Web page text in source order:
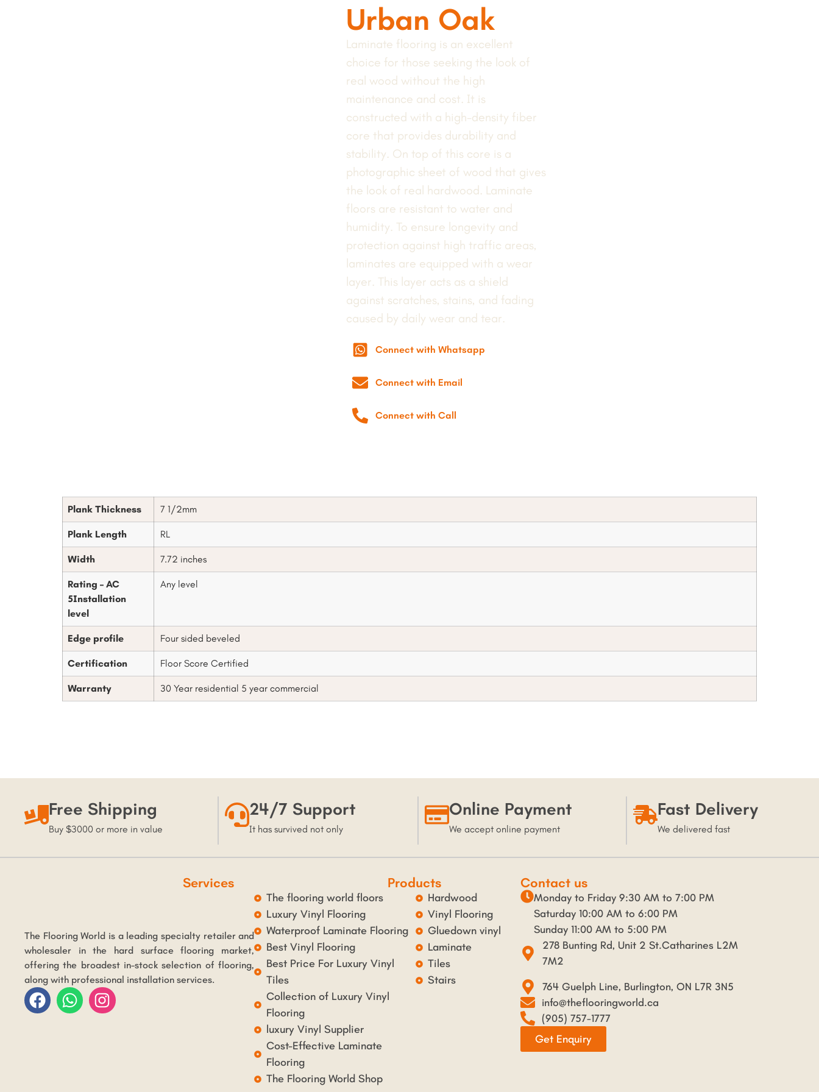
Urban Oak
Laminate flooring is an excellent
choice for those seeking the look of
real wood without the high
maintenance and cost. It is
constructed with a high-density fiber
core that provides durability and
stability. On top of this core is a
photographic sheet of wood that gives
the look of real hardwood. Laminate
floors are resistant to water and
humidity. To ensure longevity and
protection against high traffic areas,
laminates are equipped with a wear
layer. This layer acts as a shield
against scratches, stains, and fading
caused by daily wear and tear.
Connect with Whatsapp
Connect with Email
Connect with Call
Plank Thickness 7 1/2mm
Plank Length RL
Width 7.72 inches
Rating – AC
5Installation
level
Any level
Edge profile Four sided beveled
Certification Floor Score Certified
Warranty 30 Year residential 5 year commercial
Free Shipping
Buy $3000 or more in value
24/7 Support
It has survived not only
Online Payment
We accept online payment
Fast Delivery
We delivered fast
The Flooring World is a leading specialty retailer and
wholesaler in the hard surface flooring market,
offering the broadest in-stock selection of flooring,
along with professional installation services.
Services
The flooring world floors
Luxury Vinyl Flooring
Waterproof Laminate Flooring
Best Vinyl Flooring
Best Price For Luxury Vinyl
Tiles
Collection of Luxury Vinyl
Flooring
luxury Vinyl Supplier
Cost-Effective Laminate
Flooring
The Flooring World Shop
Products
Hardwood
Vinyl Flooring
Gluedown vinyl
Laminate
Tiles
Stairs
Contact us
Monday to Friday 9:30 AM to 7:00 PM
Saturday 10:00 AM to 6:00 PM
Sunday 11:00 AM to 5:00 PM
278 Bunting Rd, Unit 2 St.Catharines L2M
7M2
764 Guelph Line, Burlington, ON L7R 3N5
info@theflooringworld.ca
(905) 757-1777
Get Enquiry